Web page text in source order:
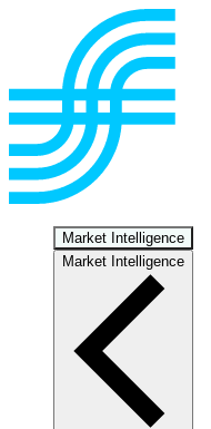
Market Intelligence
Market Intelligence